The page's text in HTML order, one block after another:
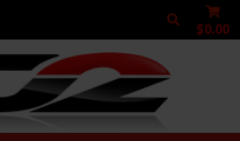
$0.00